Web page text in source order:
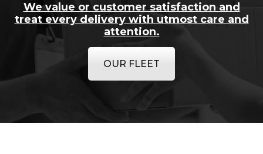
We value or customer satisfaction and
treat every delivery with utmost care and
attention.
OUR FLEET